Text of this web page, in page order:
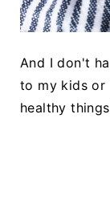
And I don't
to my kids or
healthy